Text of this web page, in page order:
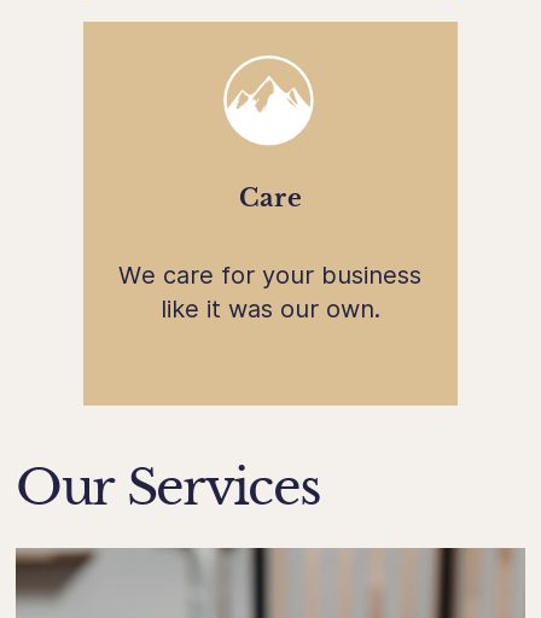
Care
We care for your business
like it was our own.
Our Services